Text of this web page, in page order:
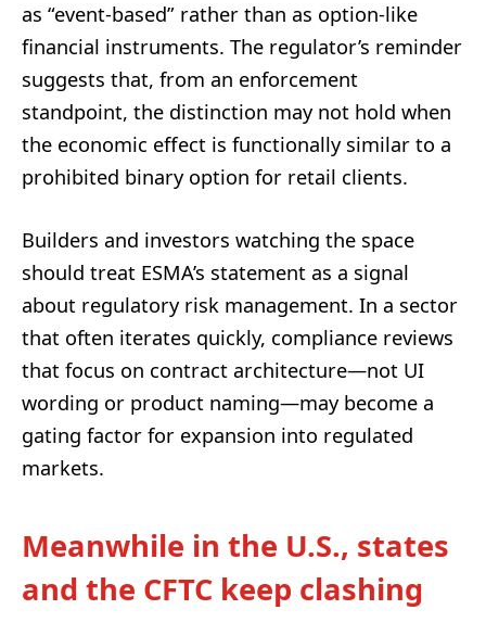
as “event-based” rather than as option-like
financial instruments. The regulator’s reminder
suggests that, from an enforcement
standpoint, the distinction may not hold when
the economic effect is functionally similar to a
prohibited binary option for retail clients.
Builders and investors watching the space
should treat ESMA’s statement as a signal
about regulatory risk management. In a sector
that often iterates quickly, compliance reviews
that focus on contract architecture—not UI
wording or product naming—may become a
gating factor for expansion into regulated
markets.
Meanwhile in the U.S., states
and the CFTC keep clashing